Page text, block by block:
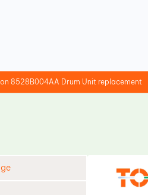
8528B004AA Drum Unit replacement